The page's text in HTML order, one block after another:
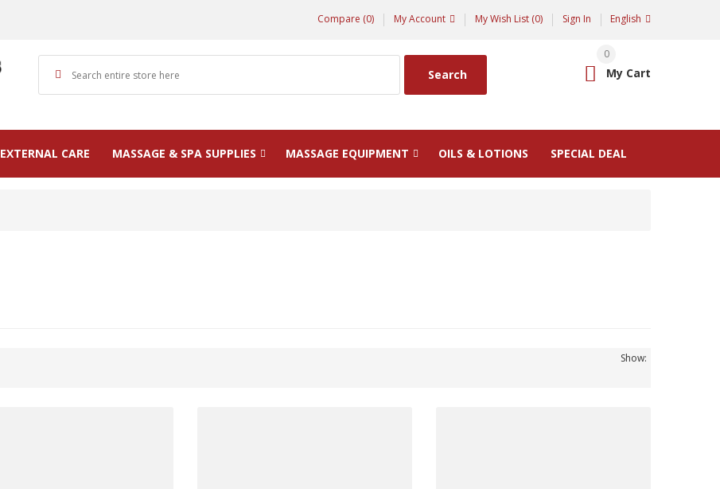
Compare (0) My Account My Wish List (0) Sign In English
Search My Cart
0
EXTERNAL CARE MASSAGE & SPA SUPPLIES MASSAGE EQUIPMENT OILS & LOTIONS SPECIAL DEAL
Show: